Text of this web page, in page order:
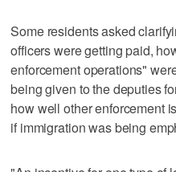
Some residents asked
officers were getting paid,
enforcement operations"
being given to the deputies
how well other enforcement
if immigration was being